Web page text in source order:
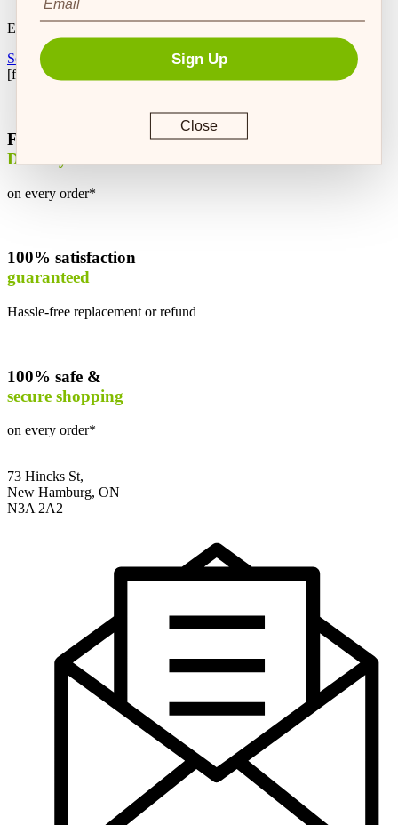
Every
Setup Autoship
[feeding_calculator]
Free
Delivery
on every order*
100% satisfaction
guaranteed
Hassle-free replacement or refund
100% safe &
secure shopping
on every order*
73 Hincks St,
New Hamburg, ON
N3A 2A2
Sign Up
Close